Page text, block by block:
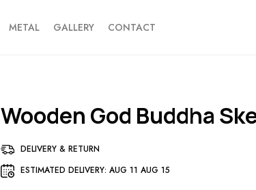
METAL GALLERY CONTACT
Wooden God Buddha
DELIVERY & RETURN
ESTIMATED DELIVERY: AUG 11 AUG 15